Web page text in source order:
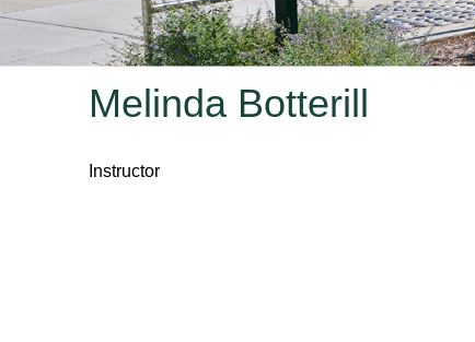
Melinda Botterill
Instructor